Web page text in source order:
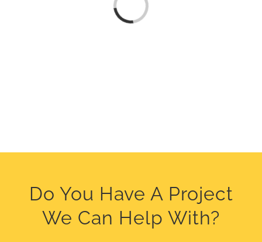
Loading...
Do You Have A Project
We Can Help With?